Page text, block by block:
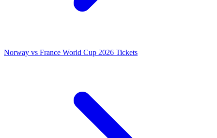
Norway vs France World Cup 2026 Tickets